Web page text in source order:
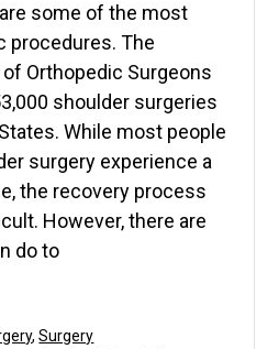
some of the most
procedures. The
Orthopedic Surgeons
shoulder surgeries
While most people
surgery experience a
the recovery process
However, there are
do to
,Surgery